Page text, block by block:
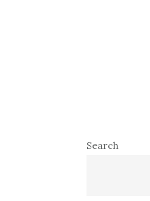
Primary
Search